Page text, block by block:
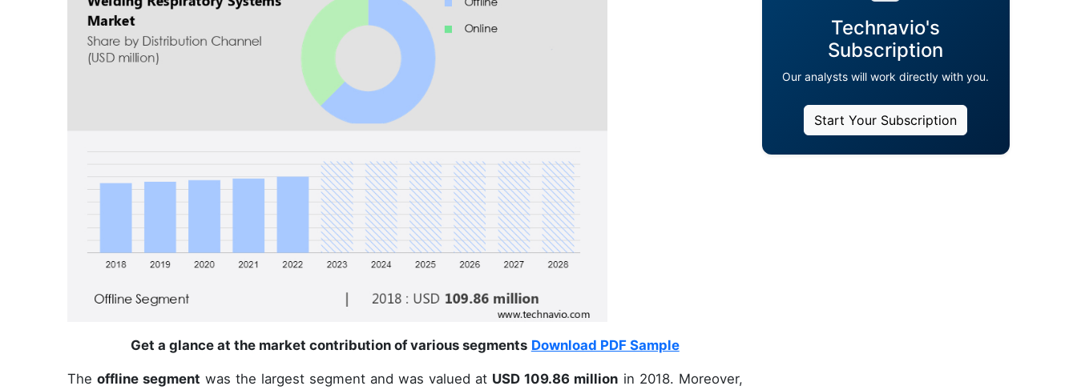
Get a glance at the market contribution of various segments Download PDF Sample
Theoffline segment was the largest segment and was valued at USD 109.86 million in 2018. Moreover,
Technavio's
Subscription
Our analysts will work directly with you.
Start Your Subscription